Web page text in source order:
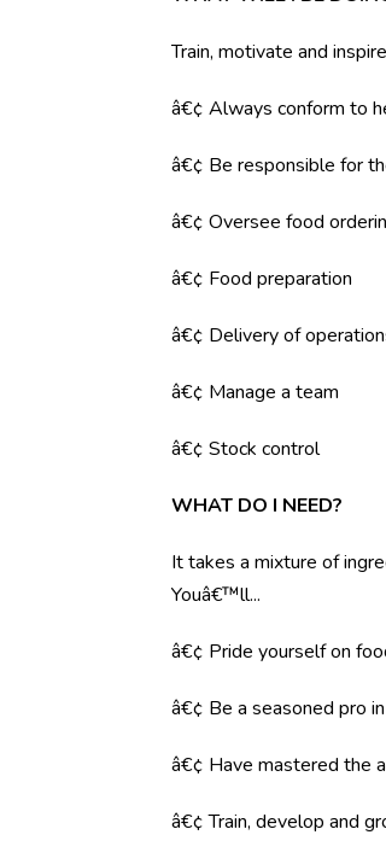
Train, motivate and
â€¢ Always conform to
â€¢ Be responsible for
â€¢ Oversee food
â€¢ Food preparation
â€¢ Delivery of
â€¢ Manage a team
â€¢ Stock control
WHAT DO I NEED?
It takes a mixture of
Youâ€™ll...
â€¢ Pride yourself on
â€¢ Be a seasoned pro
â€¢ Have mastered the
â€¢ Train, develop and